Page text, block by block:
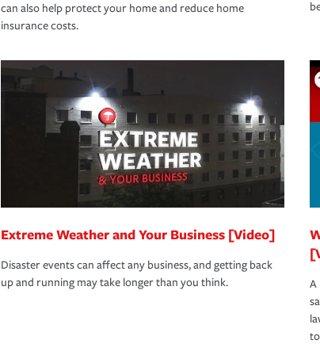
can also help protect your home and reduce home
insurance costs.
Extreme Weather and Your Business [Video]
Disaster events can affect any business, and getting back
up and running may take longer than you think.
A